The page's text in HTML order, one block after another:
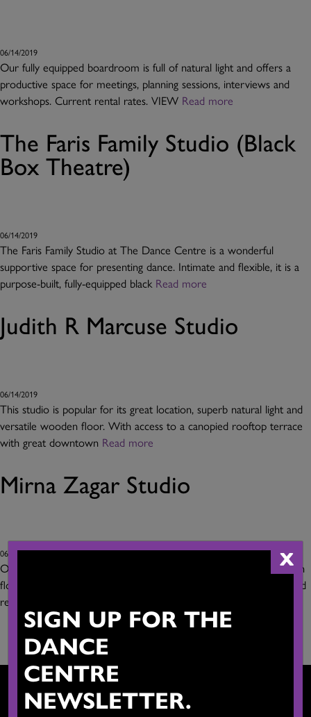
06/14/2019
Our fully equipped boardroom is full of natural light and offers a
productive space for meetings, planning sessions, interviews and
workshops. Current rental rates. VIEW Read more
The Faris Family Studio (Black
Box Theatre)
06/14/2019
The Faris Family Studio at The Dance Centre is a wonderful
supportive space for presenting dance. Intimate and flexible, it is a
purpose-built, fully-equipped black Read more
Judith R Marcuse Studio
06/14/2019
This studio is popular for its great location, superb natural light and
versatile wooden floor. With access to a canopied rooftop terrace
with great downtown Read more
Mirna Zagar Studio
06/13/2019
Our smallest studio has superb natural light and a versatile wooden
floor. This multipurpose space is ideally suited for dance classes and
rehearsals as well
X
SIGN UP FOR THE
DANCE
CENTRE
NEWSLETTER.